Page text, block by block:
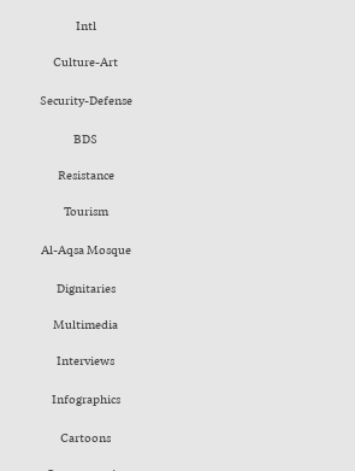
Intl
Culture-Art
Security-Defense
BDS
Resistance
Tourism
Al-Aqsa Mosque
Dignitaries
Multimedia
Interviews
Infographics
Cartoons